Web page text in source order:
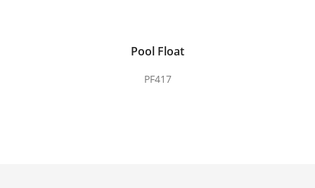
Pool Float
PF417